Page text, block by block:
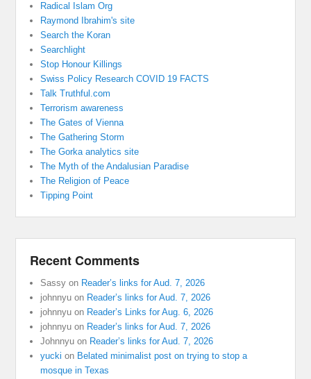
Radical Islam Org
Raymond Ibrahim's site
Search the Koran
Searchlight
Stop Honour Killings
Swiss Policy Research COVID 19 FACTS
Talk Truthful.com
Terrorism awareness
The Gates of Vienna
The Gathering Storm
The Gorka analytics site
The Myth of the Andalusian Paradise
The Religion of Peace
Tipping Point
Recent Comments
Sassy on Reader’s links for Aud. 7, 2026
johnnyu on Reader’s links for Aud. 7, 2026
johnnyu on Reader’s Links for Aug. 6, 2026
johnnyu on Reader’s links for Aud. 7, 2026
Johnnyu on Reader’s links for Aud. 7, 2026
yucki on Belated minimalist post on trying to stop a
mosque in Texas